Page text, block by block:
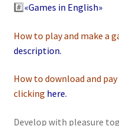
#️⃣«Games in English»
How to play and make a
description.
How to download and
clicking here.
Develop with pleasure